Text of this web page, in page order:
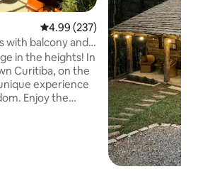
4.99 out of 5 average rating,
4.99 (237)
with balcony and
in the heights! In
Curitiba, on the
experience
Enjoy the